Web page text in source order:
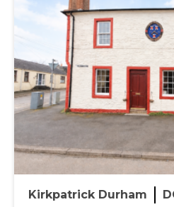
Kirkpatrick Durham